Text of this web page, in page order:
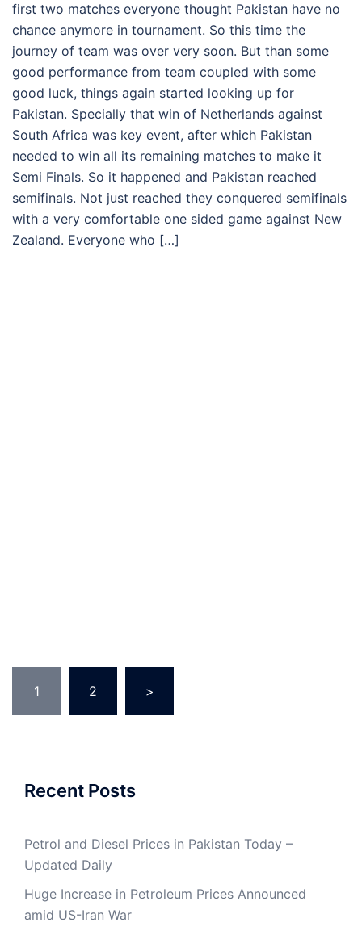
first two matches everyone thought Pakistan have no
chance anymore in tournament. So this time the
journey of team was over very soon. But than some
good performance from team coupled with some
good luck, things again started looking up for
Pakistan. Specially that win of Netherlands against
South Africa was key event, after which Pakistan
needed to win all its remaining matches to make it
Semi Finals. So it happened and Pakistan reached
semifinals. Not just reached they conquered semifinals
with a very comfortable one sided game against New
Zealand. Everyone who […]
pagination
1 2 >
Recent Posts
Petrol and Diesel Prices in Pakistan Today –
Updated Daily
Huge Increase in Petroleum Prices Announced
amid US-Iran War